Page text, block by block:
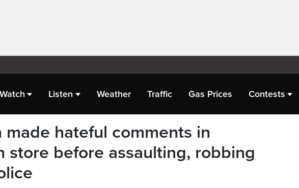
Watch Listen Weather Traffic Gas Prices Contests
made hateful comments in
store before assaulting, robbing